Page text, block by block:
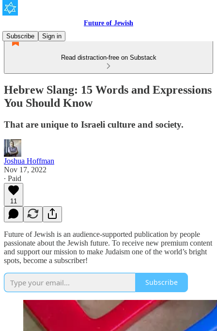
Future of Jewish
Subscribe
Sign in
Read distraction-free on Substack
Hebrew Slang: 15 Words and Expressions
You Should Know
That are unique to Israeli culture and society.
Joshua Hoffman
Nov 17, 2022
∙ Paid
11
Future of Jewish is an audience-supported publication by people
passionate about the Jewish future. To receive new premium content
and support our mission to make Judaism one of the world’s bright
spots, become a subscriber!
Subscribe